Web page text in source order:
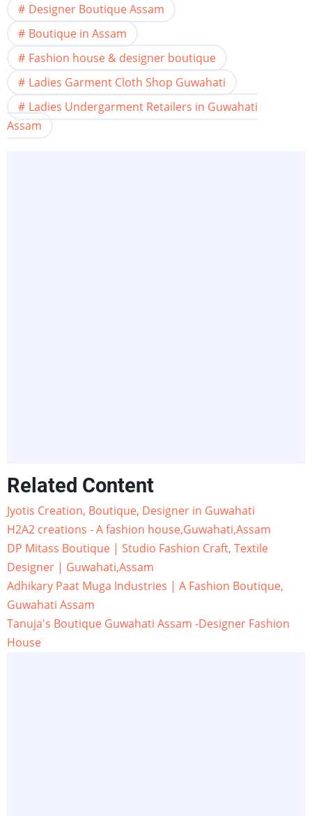
Designer Boutique Assam
Boutique in Assam
Fashion house & designer boutique
Ladies Garment Cloth Shop Guwahati
Ladies Undergarment Retailers in Guwahati
Assam
Related Content
Jyotis Creation, Boutique, Designer in Guwahati
H2A2 creations - A fashion house,Guwahati,Assam
DP Mitass Boutique | Studio Fashion Craft, Textile
Designer | Guwahati,Assam
Adhikary Paat Muga Industries | A Fashion Boutique,
Guwahati Assam
Tanuja's Boutique Guwahati Assam -Designer Fashion
House